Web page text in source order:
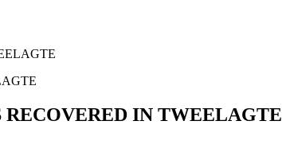
RECOVERED IN TWEELAGTE